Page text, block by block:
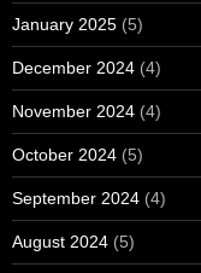
January 2025 (5)
December 2024 (4)
November 2024 (4)
October 2024 (5)
September 2024 (4)
August 2024 (5)